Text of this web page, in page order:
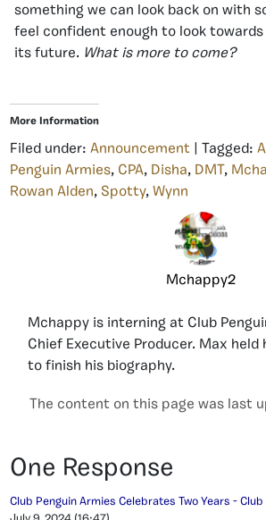
something we can look back on with
feel confident enough to look towards
its future. What is more to come?
More Information
Filed under: Announcement | Tagged:
Penguin Armies, CPA, Disha, DMT,
Rowan Alden, Spotty, Wynn
Mchappy2
Mchappy is interning at Club
Chief Executive Producer. Max
to finish his biography.
The content on this page was last
One Response
Club Penguin Armies Celebrates Two Years -